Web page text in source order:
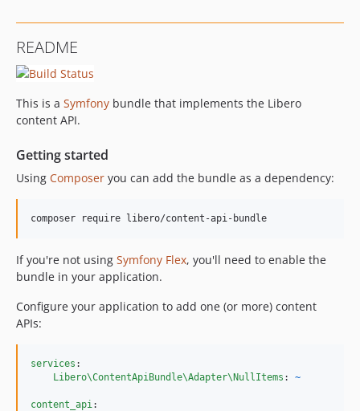
README
This is a Symfony bundle that implements the Libero
content API.
Getting started
Using Composer you can add the bundle as a dependency:
If you're not using Symfony Flex, you'll need to enable the
bundle in your application.
Configure your application to add one (or more) content
APIs:
services :
Libero\ContentApiBundle\Adapter\NullItems : ~
content_api :